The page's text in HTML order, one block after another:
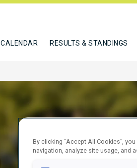
CALENDAR RESULTS & STANDINGS
BORGULA
By clicking “Accept All Cookies”,
navigation, analyze site usage, and